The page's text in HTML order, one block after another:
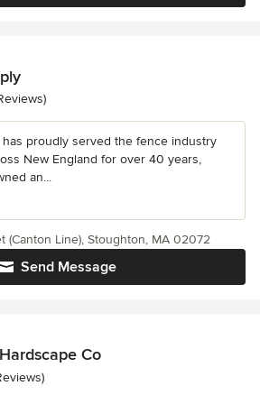
5 stars
has proudly served the fence industry
New England for over 40 years,
an...
Send Message
(Canton Line), Stoughton, MA 02072
Co
5 stars